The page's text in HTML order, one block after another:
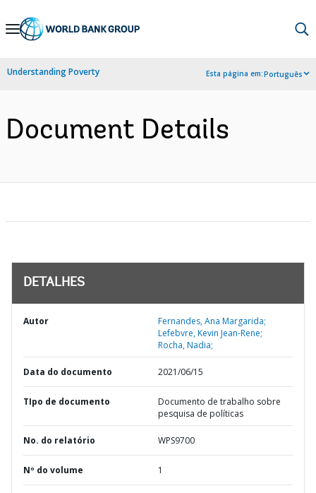
Skip
Navigation
Understanding Poverty Esta página em:Português
Document Details
DETALHES
Autor
Fernandes, Ana Margarida;
Lefebvre, Kevin Jean-Rene;
Rocha, Nadia;
Data do documento 2021/06/15
TIpo de documento
Documento de trabalho sobre
pesquisa de políticas
No. do relatório WPS9700
Nº do volume 1